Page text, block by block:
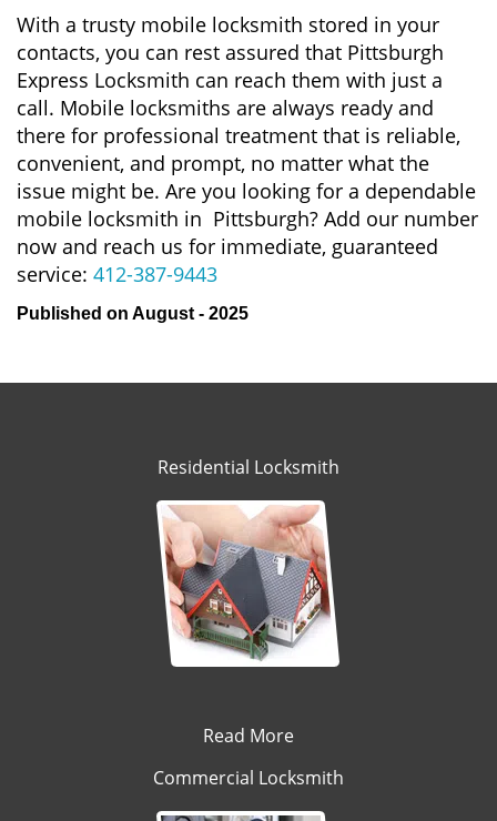
With a trusty mobile locksmith stored in your
contacts, you can rest assured that Pittsburgh
Express Locksmith can reach them with just a
call. Mobile locksmiths are always ready and
there for professional treatment that is reliable,
convenient, and prompt, no matter what the
issue might be. Are you looking for a dependable
mobile locksmith in Pittsburgh? Add our number
now and reach us for immediate, guaranteed
service: 412-387-9443
Published on August - 2025
Residential Locksmith
Read More
Commercial Locksmith